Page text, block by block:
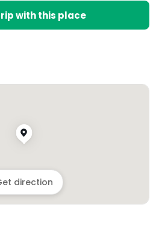
with this place
direction